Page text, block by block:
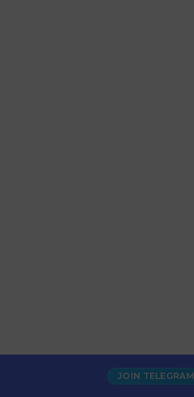
JOIN TELEGRAM